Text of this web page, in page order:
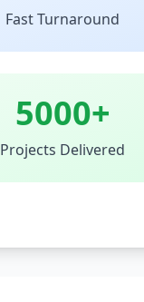
Fast Turnaround
5000+
Projects Delivered